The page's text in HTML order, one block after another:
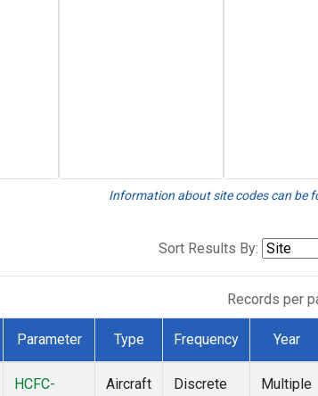
Information about site codes can be
Sort Results By:
Records per
Parameter Type Frequency Year
HCFC-
Aircraft
Discrete Multiple